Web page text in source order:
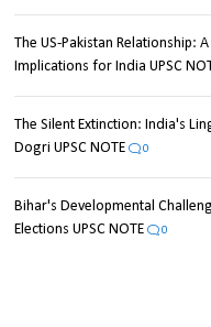
The US-Pakistan Relationship:
Implications for India UPSC
The Silent Extinction: India's
Dogri UPSC NOTE
0
Bihar's Developmental
Elections UPSC NOTE
0